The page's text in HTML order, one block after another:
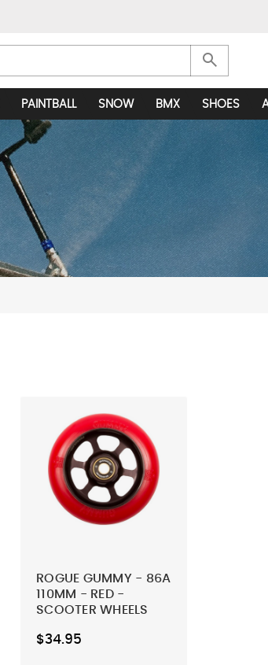
search
PAINTBALL SNOW BMX SHOES
ROGUE GUMMY - 86A
110MM - RED -
SCOOTER WHEELS
$34.95